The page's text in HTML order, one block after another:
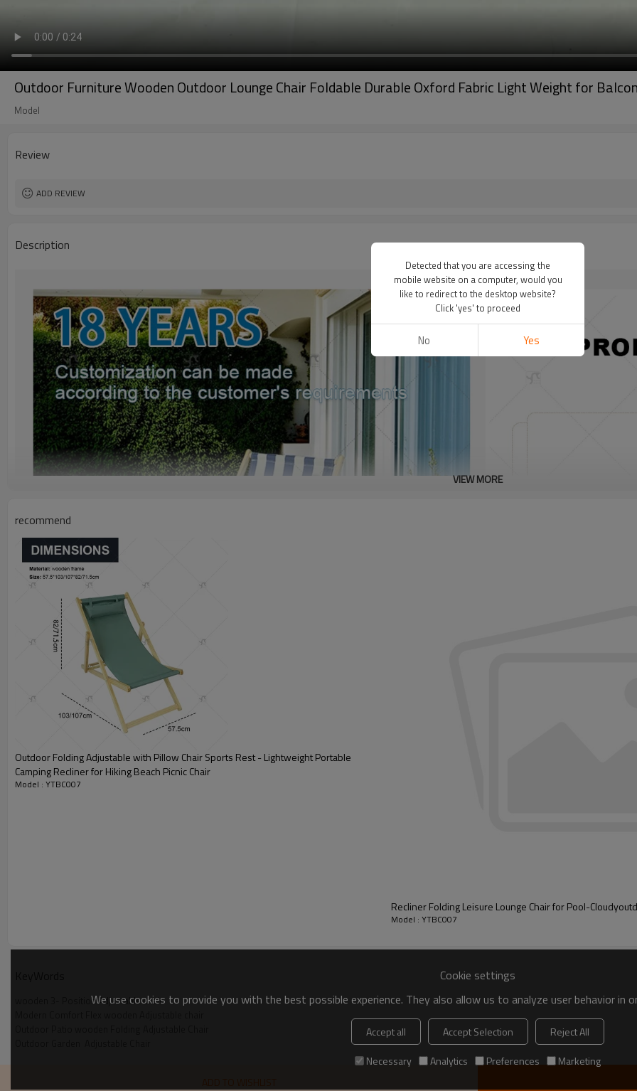
Outdoor Furniture Wooden Outdoor Lounge Chair Foldable Durable Oxford Fabric Light Weight for
Model
Review
ADD REVIEW
Description
VIEW MORE
recommend
Outdoor Folding Adjustable with Pillow Chair Sports Rest - Lightweight Portable
Camping Recliner for Hiking Beach Picnic Chair
Model : YTBC007
Recliner Folding Leisure Lounge Chair for Pool-
Model : YTBC007
wooden 3- Position Adjustable chair
Cookie settings
We use cookies to provide you with the best possible experience. They also allow us to analyze user behavior
Accept all Accept Selection
Reject All
Necessary
Analytics Preferences Marketing
Detected that you are accessing the
mobile website on a computer, would you
like to redirect to the desktop website?
Click 'yes' to proceed
No Yes